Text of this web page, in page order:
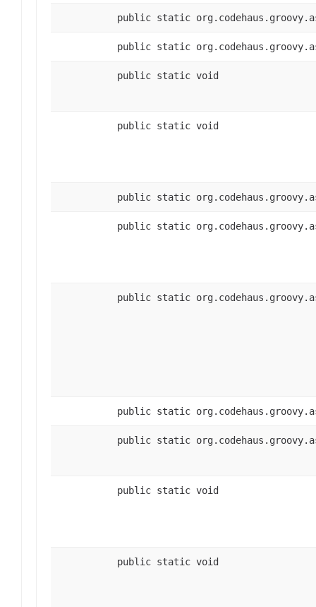
public static
public static
public static void
public static void
public static
public static
public static
public static
public static
public static void
public static void